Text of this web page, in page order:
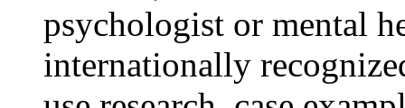
psychologist or mental
internationally